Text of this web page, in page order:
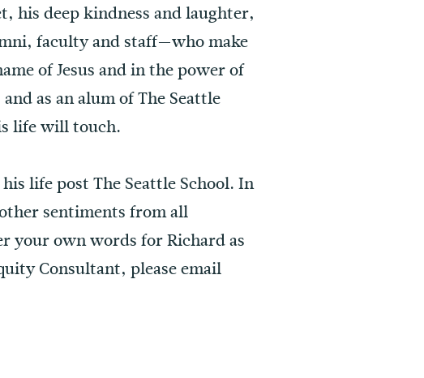
his deep kindness and laughter,
faculty and staff—who make
of Jesus and in the power of
as an alum of The Seattle
life will touch.
life post The Seattle School. In
sentiments from all
your own words for Richard as
Consultant, please email